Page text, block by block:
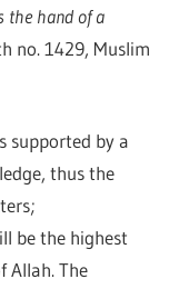
the hand of a
no. 1429, Muslim
supported by a
thus the
be the highest
Allah. The